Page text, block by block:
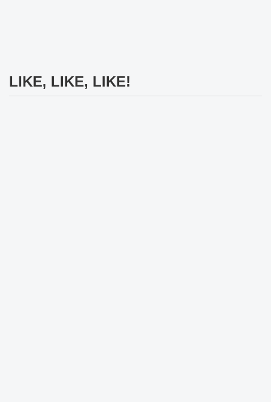
LIKE, LIKE, LIKE!